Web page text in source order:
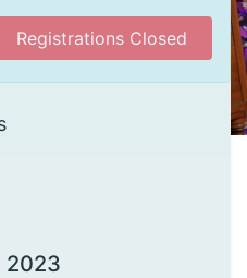
Registrations Closed
2023